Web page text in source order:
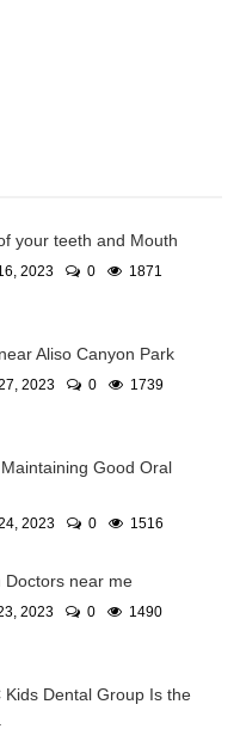
your teeth and Mouth
2023 0 1871
Aliso Canyon Park
2023 0 1739
Good Oral
2023 0 1516
Doctors near me
2023 0 1490
Kids Dental Group Is the